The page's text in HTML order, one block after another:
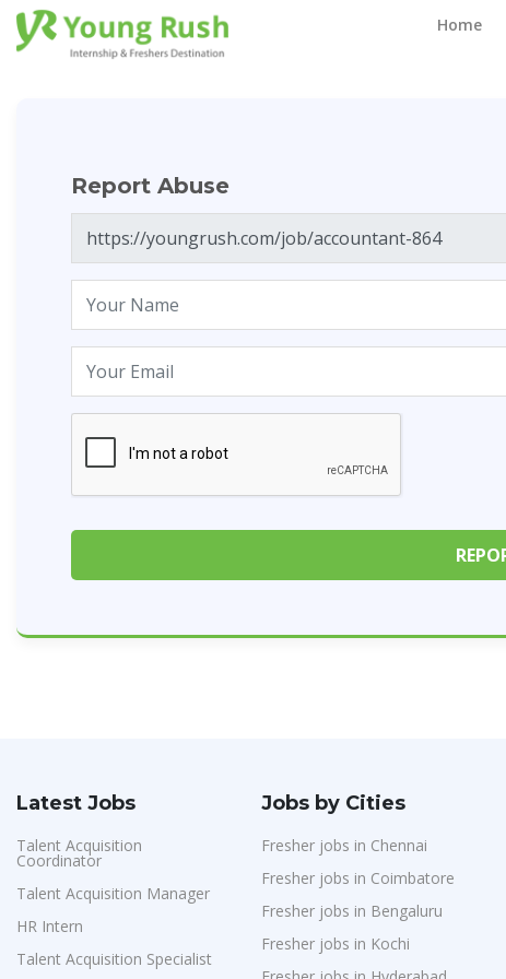
Home
Report Abuse
Report Abuse
Latest Jobs
Talent Acquisition
Coordinator
Talent Acquisition Manager
HR Intern
Talent Acquisition Specialist
Jobs by Cities
Fresher jobs in Chennai
Fresher jobs in Coimbatore
Fresher jobs in Bengaluru
Fresher jobs in Kochi